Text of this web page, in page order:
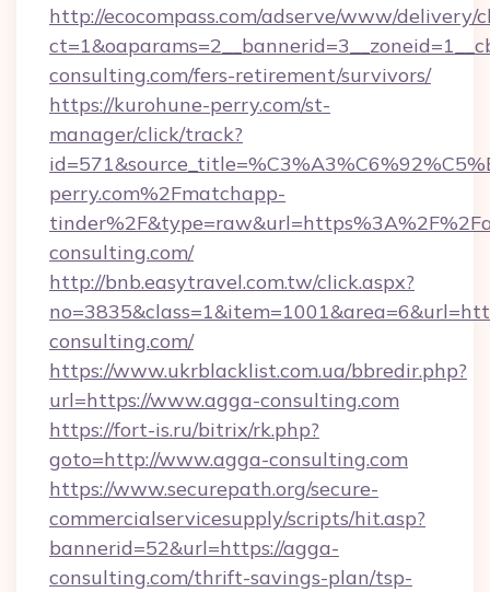
http://ecocompass.com/adserve/www/delivery/
consulting.com/fers-retirement/survivors/
https://kurohune-perry.com/st-
manager/click/track?
perry.com%2Fmatchapp-
consulting.com/
http://bnb.easytravel.com.tw/click.aspx?
consulting.com/
https://www.ukrblacklist.com.ua/bbredir.php?
url=https://www.agga-consulting.com
https://fort-is.ru/bitrix/rk.php?
goto=http://www.agga-consulting.com
https://www.securepath.org/secure-
commercialservicesupply/scripts/hit.asp?
bannerid=52&url=https://agga-
consulting.com/thrift-savings-plan/tsp-